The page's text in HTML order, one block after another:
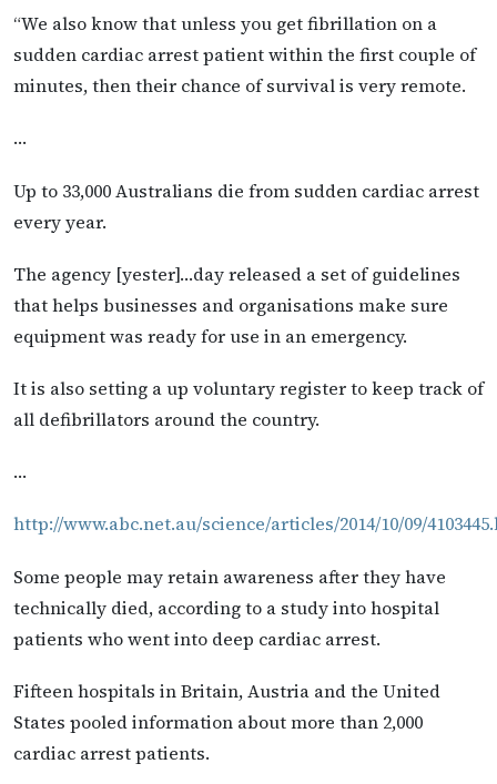
“We also know that unless you get fibrillation on a
sudden cardiac arrest patient within the first couple of
minutes, then their chance of survival is very remote.
…
Up to 33,000 Australians die from sudden cardiac arrest
every year.
The agency [yester]…day released a set of guidelines
that helps businesses and organisations make sure
equipment was ready for use in an emergency.
It is also setting a up voluntary register to keep track of
all defibrillators around the country.
…
http://www.abc.net.au/science/articles/2014/10/09/
Some people may retain awareness after they have
technically died, according to a study into hospital
patients who went into deep cardiac arrest.
Fifteen hospitals in Britain, Austria and the United
States pooled information about more than 2,000
cardiac arrest patients.